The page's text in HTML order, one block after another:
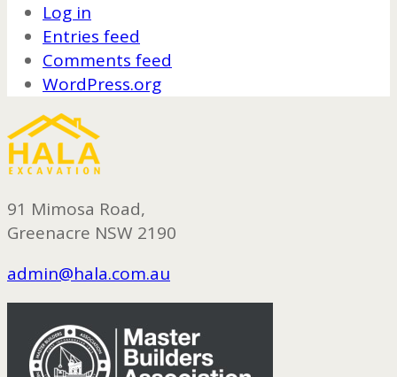
Log in
Entries feed
Comments feed
WordPress.org
91 Mimosa Road,
Greenacre NSW 2190
admin@hala.com.au